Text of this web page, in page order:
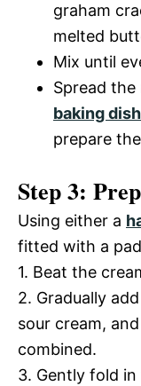
graham
melted
Mix until
Spread
baking dish
prepare
Step 3:
Using either a
fitted with a
1. Beat the
2. Gradually
sour cream,
combined.
3. Gently fold